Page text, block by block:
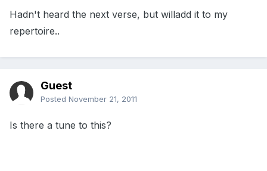
Hadn't heard the next verse, but willadd it to my
repertoire..
Guest
Posted November 21, 2011
Is there a tune to this?